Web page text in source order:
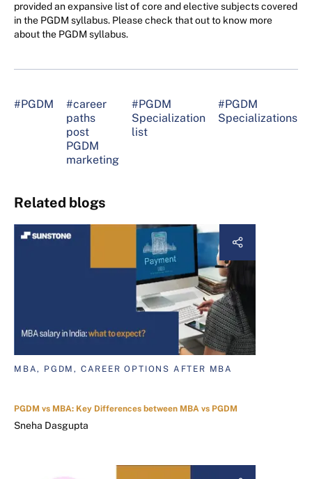
provided an expansive list of core and elective subjects covered
in the PGDM syllabus. Please check that out to know more
about the PGDM syllabus.
#PGDM
#career
paths
post
PGDM
marketing
#PGDM
Specialization
list
#PGDM
Specializations
Related blogs
MBA, PGDM, CAREER OPTIONS AFTER MBA
PGDM vs MBA: Key Differences between MBA vs PGDM
Sneha Dasgupta